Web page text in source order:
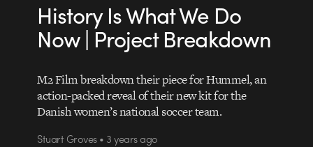
History Is What We Do
Now | Project Breakdown
M2 Film breakdown their piece for Hummel, an
action-packed reveal of their new kit for the
Danish women’s national soccer team.
Stuart Groves • 3 years ago